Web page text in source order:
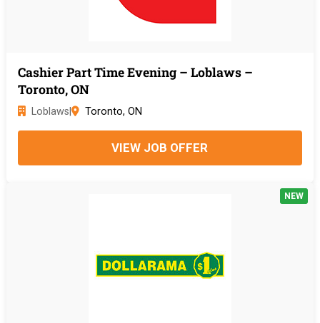
Cashier Part Time Evening – Loblaws –
Toronto, ON
Loblaws Toronto, ON
VIEW JOB OFFER
NEW